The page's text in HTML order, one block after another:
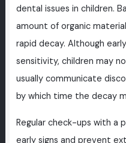
dental issues in children.
amount of organic
rapid decay. Although
sensitivity, children may
usually communicate
by which time the decay
Regular check-ups with
early signs and prevent